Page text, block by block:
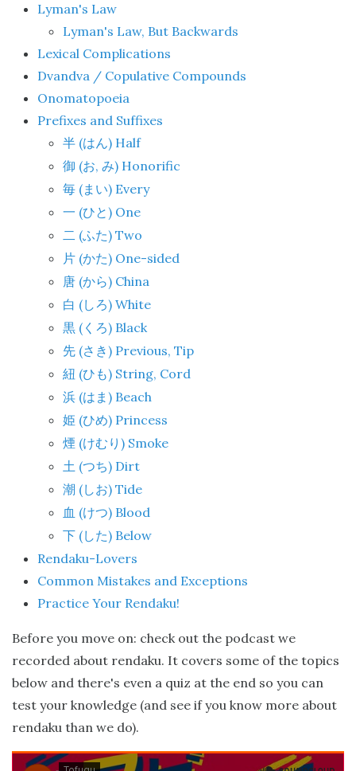
Lyman's Law
Lyman's Law, But Backwards
Lexical Complications
Dvandva / Copulative Compounds
Onomatopoeia
Prefixes and Suffixes
半 (はん) Half
御 (お, み) Honorific
毎 (まい) Every
一 (ひと) One
二 (ふた) Two
片 (かた) One-sided
唐 (から) China
白 (しろ) White
黒 ( くろ) Black
先 (さき) Previous, Tip
紐 (ひも) String, Cord
浜 (はま ) Beach
姫 (ひめ) Princess
煙 (けむり ) Smoke
土 (つち) Dirt
潮 (しお) Tide
血 (けつ) Blood
下 (した) Below
Rendaku-Lovers
Common Mistakes and Exceptions
Practice Your Rendaku!
Before you move on: check out the podcast we
recorded about rendaku. It covers some of the topics
below and there's even a quiz at the end so you can
test your knowledge (and see if you know more about
rendaku than we do).